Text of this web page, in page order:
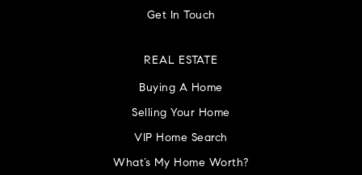
Get In Touch
REAL ESTATE
Buying A Home
Selling Your Home
VIP Home Search
What’s My Home Worth?